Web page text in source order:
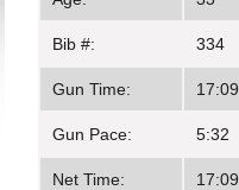
Bib #: 334
Gun Time: 17:09
Gun Pace: 5:32
Net Time: 17:09